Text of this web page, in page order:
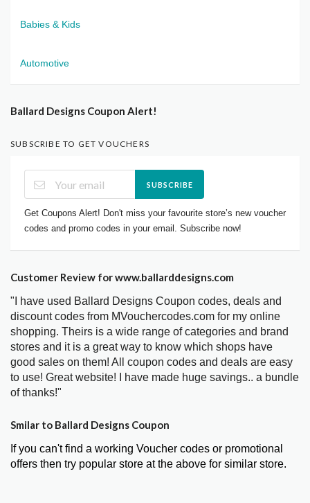
Babies & Kids
Automotive
Ballard Designs Coupon Alert!
SUBSCRIBE TO GET VOUCHERS
SUBSCRIBE
Get Coupons Alert! Don't miss your favourite store’s new voucher
codes and promo codes in your email. Subscribe now!
Customer Review for www.ballarddesigns.com
"I have used Ballard Designs Coupon codes, deals and
discount codes from MVouchercodes.com for my online
shopping. Theirs is a wide range of categories and brand
stores and it is a great way to know which shops have
good sales on them! All coupon codes and deals are easy
to use! Great website! I have made huge savings.. a bundle
of thanks!"
Smilar to Ballard Designs Coupon
If you can't find a working Voucher codes or promotional
offers then try popular store at the above for similar store.